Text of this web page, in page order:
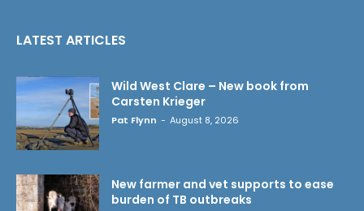
LATEST ARTICLES
Wild West Clare – New book from
Carsten Krieger
Pat Flynn - August 8, 2026
New farmer and vet supports to ease
burden of TB outbreaks